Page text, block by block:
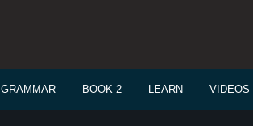
GRAMMAR BOOK 2 LEARN VIDEOS